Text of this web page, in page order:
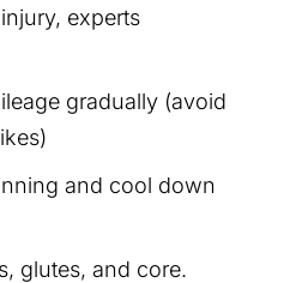
experts
gradually (avoid
and cool down
glutes, and core.